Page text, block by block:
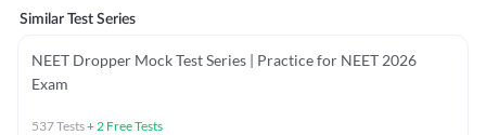
Similar Test Series
NEET Dropper Mock Test Series | Practice for NEET 2026
Exam
537Tests+2 Free Tests